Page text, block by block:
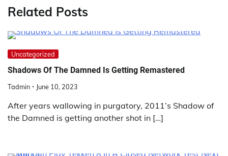
Related Posts
Uncategorized
Shadows Of The Damned Is Getting Remastered
Tadmin June 10, 2023
After years wallowing in purgatory, 2011’s Shadow of
the Damned is getting another shot in […]